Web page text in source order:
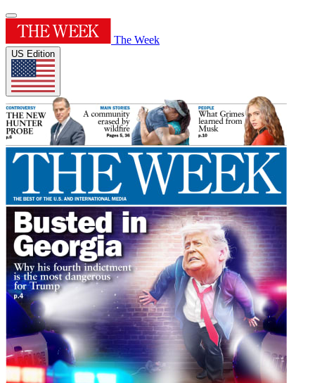
The Week
US Edition